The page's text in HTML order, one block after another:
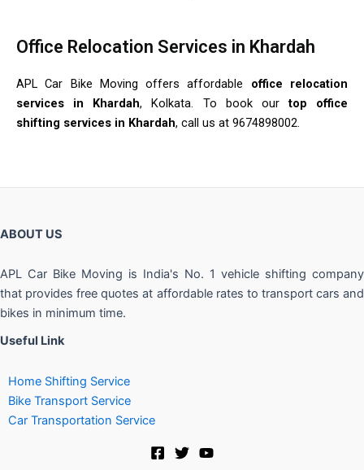
Office Relocation Services in Khardah
APL Car Bike Moving offers affordable office relocation
services in Khardah, Kolkata. To book ourtop office
shifting services in Khardah, call us at 9674898002.
ABOUT US
APL Car Bike Moving is India's No. 1 vehicle shifting company
that provides free quotes at affordable rates to transport cars and
bikes in minimum time.
Useful Link
Home Shifting Service
Bike Transport Service
Car Transportation Service